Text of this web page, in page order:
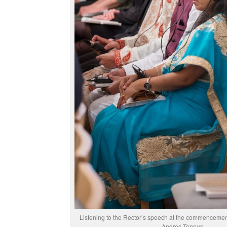
Listening to the Rector’s speech at the